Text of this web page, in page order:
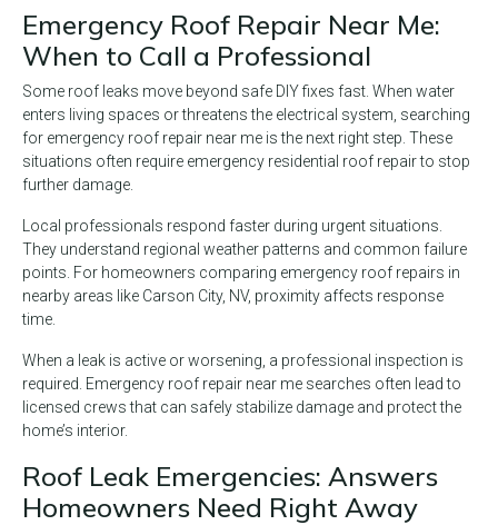
Emergency Roof Repair Near Me:
When to Call a Professional
Some roof leaks move beyond safe DIY fixes fast. When water
enters living spaces or threatens the electrical system, searching
for emergency roof repair near me is the next right step. These
situations often require emergency residential roof repair to stop
further damage.
Local professionals respond faster during urgent situations.
They understand regional weather patterns and common failure
points. For homeowners comparing emergency roof repairs in
nearby areas like Carson City, NV, proximity affects response
time.
When a leak is active or worsening, a professional inspection is
required. Emergency roof repair near me searches often lead to
licensed crews that can safely stabilize damage and protect the
home’s interior.
Roof Leak Emergencies: Answers
Homeowners Need Right Away